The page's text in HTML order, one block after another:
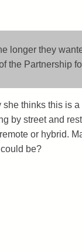
longer they
the Partnership
thinks this is
by street and
or hybrid.
be?